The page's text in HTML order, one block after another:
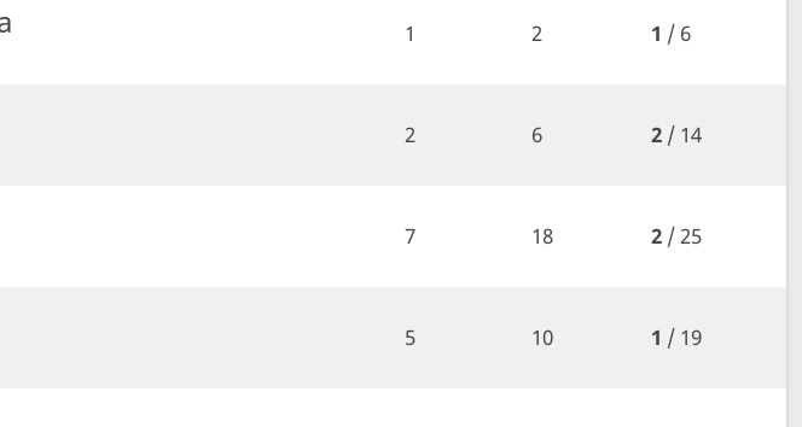
1 2 1 / 6
2 6 2/ 14
7 18 2/ 25
5 10 1 / 19